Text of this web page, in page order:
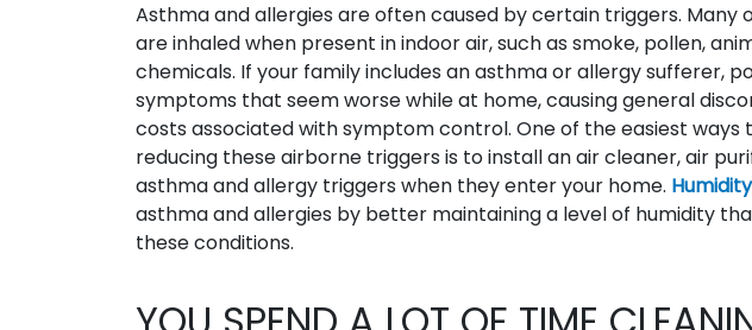
Asthma and allergies are often caused by certain triggers.
are inhaled when present in indoor air, such as smoke, pollen,
chemicals. If your family includes an asthma or allergy sufferer,
symptoms that seem worse while at home, causing general
costs associated with symptom control. One of the easiest
reducing these airborne triggers is to install an air cleaner, air
asthma and allergy triggers when they enter your home.
asthma and allergies by better maintaining a level of humidity
these conditions.